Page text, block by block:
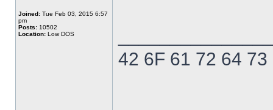
Joined: Tue Feb 03, 2015 6:57
pm
Posts: 10502
Location: Low DOS
42 6F 61 72 64